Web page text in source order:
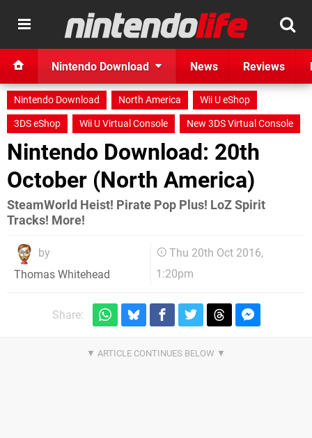
Nintendo Download News Reviews
Nintendo Download North America
Wii U eShop
3DS eShop
Wii U Virtual Console New 3DS Virtual Console
Nintendo Download: 20th
October (North America)
SteamWorld Heist! Pirate Pop Plus! LoZ Spirit
Tracks! More!
by
Thomas Whitehead
Thu 20th Oct 2016,
1:20pm
Share: